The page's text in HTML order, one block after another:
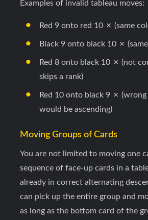
Examples of invalid tableau moves:
Red 9 onto red 10 ✗ (same
Black 9 onto black 10 ✗
Red 8 onto black 10 ✗ (not
skips a rank)
Red 10 onto black 9 ✗
would be ascending)
Moving Groups of Cards
You are not limited to moving one
sequence of face-up cards in a
already in correct alternating
can pick up the entire group and
as long as the bottom card of the